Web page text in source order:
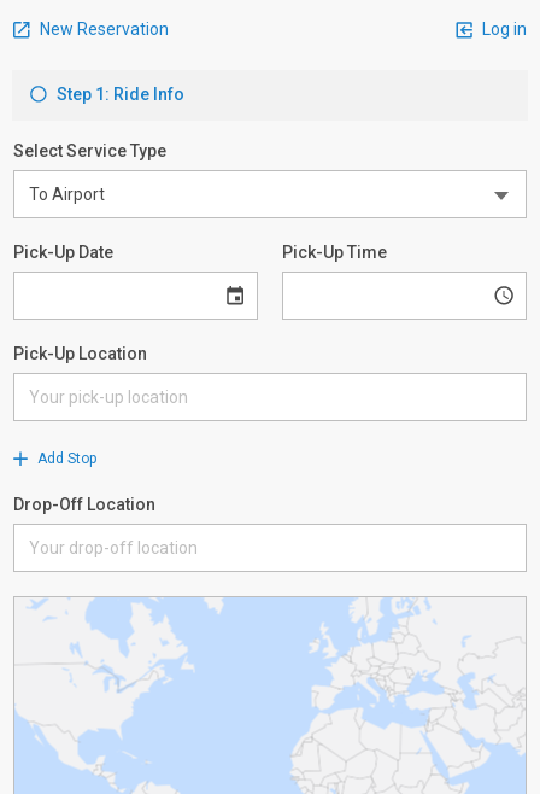
New Reservation Log in
Step 1: Ride Info
Select Service Type
Pick-Up Date Pick-Up Time
Pick-Up Location
Add Stop
Drop-Off Location